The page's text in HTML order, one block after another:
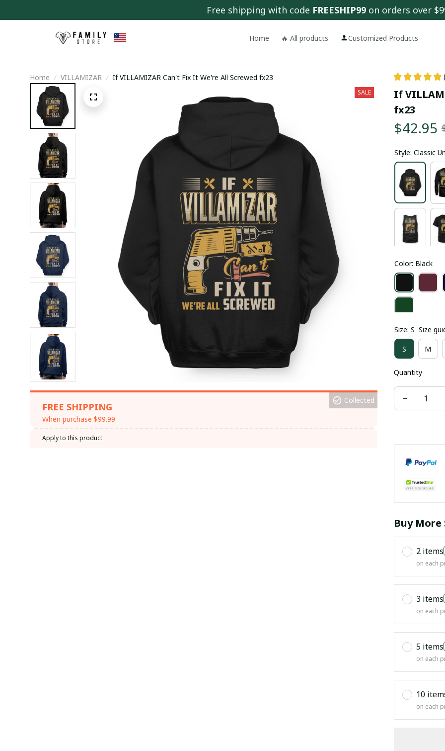
Free shipping with code FREESHIP99 on orders over
Home 🔥 All products Customized Products
Home VILLAMIZAR If VILLAMIZAR Can't Fix It We're All Screwed fx23
SALE
FREE SHIPPING
When purchase $99.99.
Collected
Apply to this product
If
fx23
$42.95
Style: Classic
Color: Black
Size: S Size
S M
Quantity
Buy More
2 items
on each
3 items
on each
5 items
on each
10
on each